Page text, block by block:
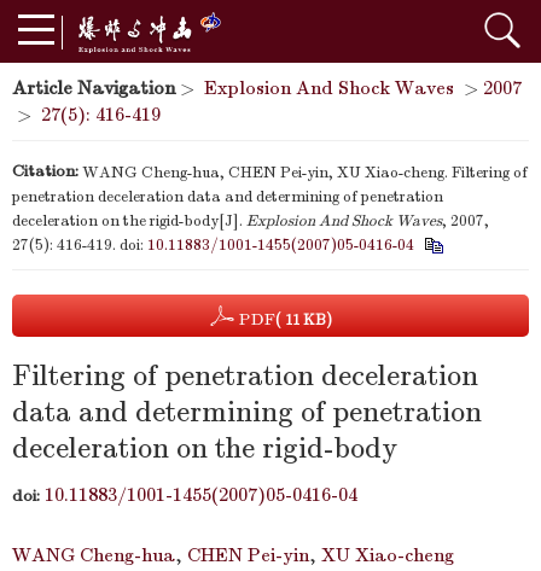
Article Navigation> Explosion And Shock Waves > 2007
> 27(5): 416-419
Citation:WANG Cheng-hua, CHEN Pei-yin, XU Xiao-cheng. Filtering of
penetration deceleration data and determining of penetration
deceleration on the rigid-body[J]. Explosion And Shock Waves, 2007,
27(5): 416-419. doi: 10.11883/1001-1455(2007)05-0416-04
PDF( 11 KB)
Filtering of penetration deceleration
data and determining of penetration
deceleration on the rigid-body
doi: 10.11883/1001-1455(2007)05-0416-04
WANG Cheng-hua, CHEN Pei-yin, XU Xiao-cheng